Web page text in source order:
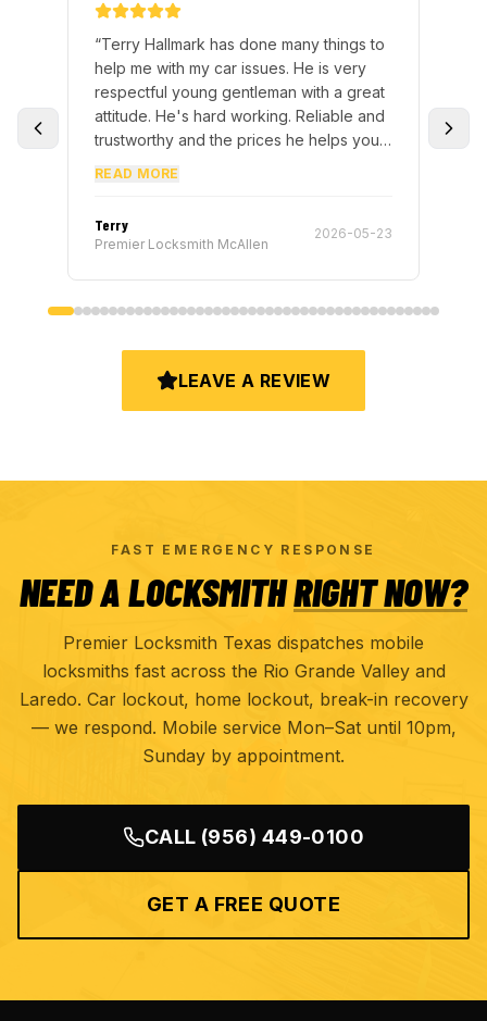
many things to
He is very
with a great
Reliable and
he helps you
2026-05-23
“Fast and professional. Made me a
car key in 20 minutes. Will definitely
them again.”
Robert Hernandez
Premier Locksmith McAllen
LEAVE A REVIEW
FAST EMERGENCY RESPONSE
NEED A LOCKSMITHRIGHT NOW?
Premier Locksmith Texas dispatches mobile
locksmiths fast across the Rio Grande Valley and
Laredo. Car lockout, home lockout, break-in recovery
— we respond. Mobile service Mon–Sat until 10pm,
Sunday by appointment.
CALL (956) 449-0100
GET A FREE QUOTE